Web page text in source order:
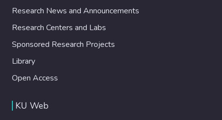
Research News and Announcements
Research Centers and Labs
Sponsored Research Projects
Library
Open Access
KU Web